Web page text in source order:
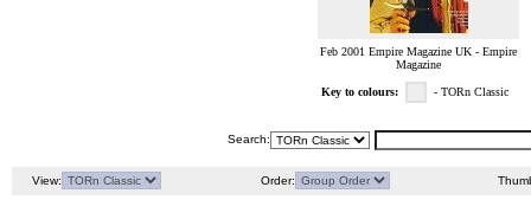
Feb 2001 Empire Magazine UK - Empire
Magazine
Key to colours: - TORn Classic
Search:
View: Order: